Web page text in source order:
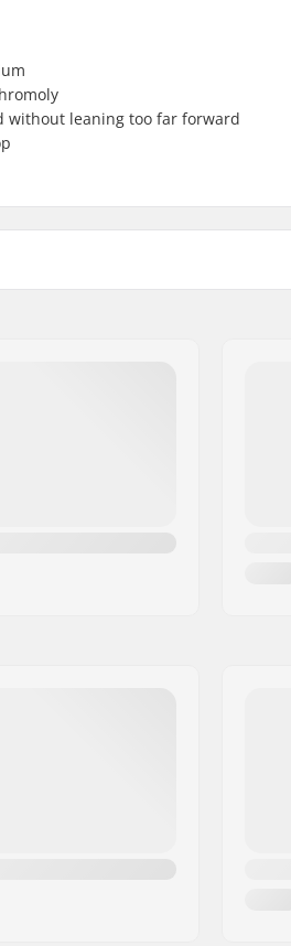
without leaning too far forward